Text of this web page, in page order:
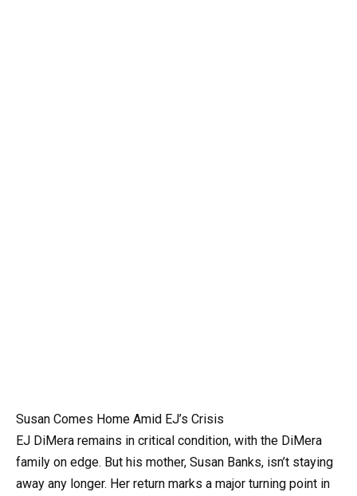
Susan Comes Home Amid EJ’s Crisis
EJ DiMera remains in critical condition, with the DiMera
family on edge. But his mother, Susan Banks, isn’t staying
away any longer. Her return marks a major turning point in